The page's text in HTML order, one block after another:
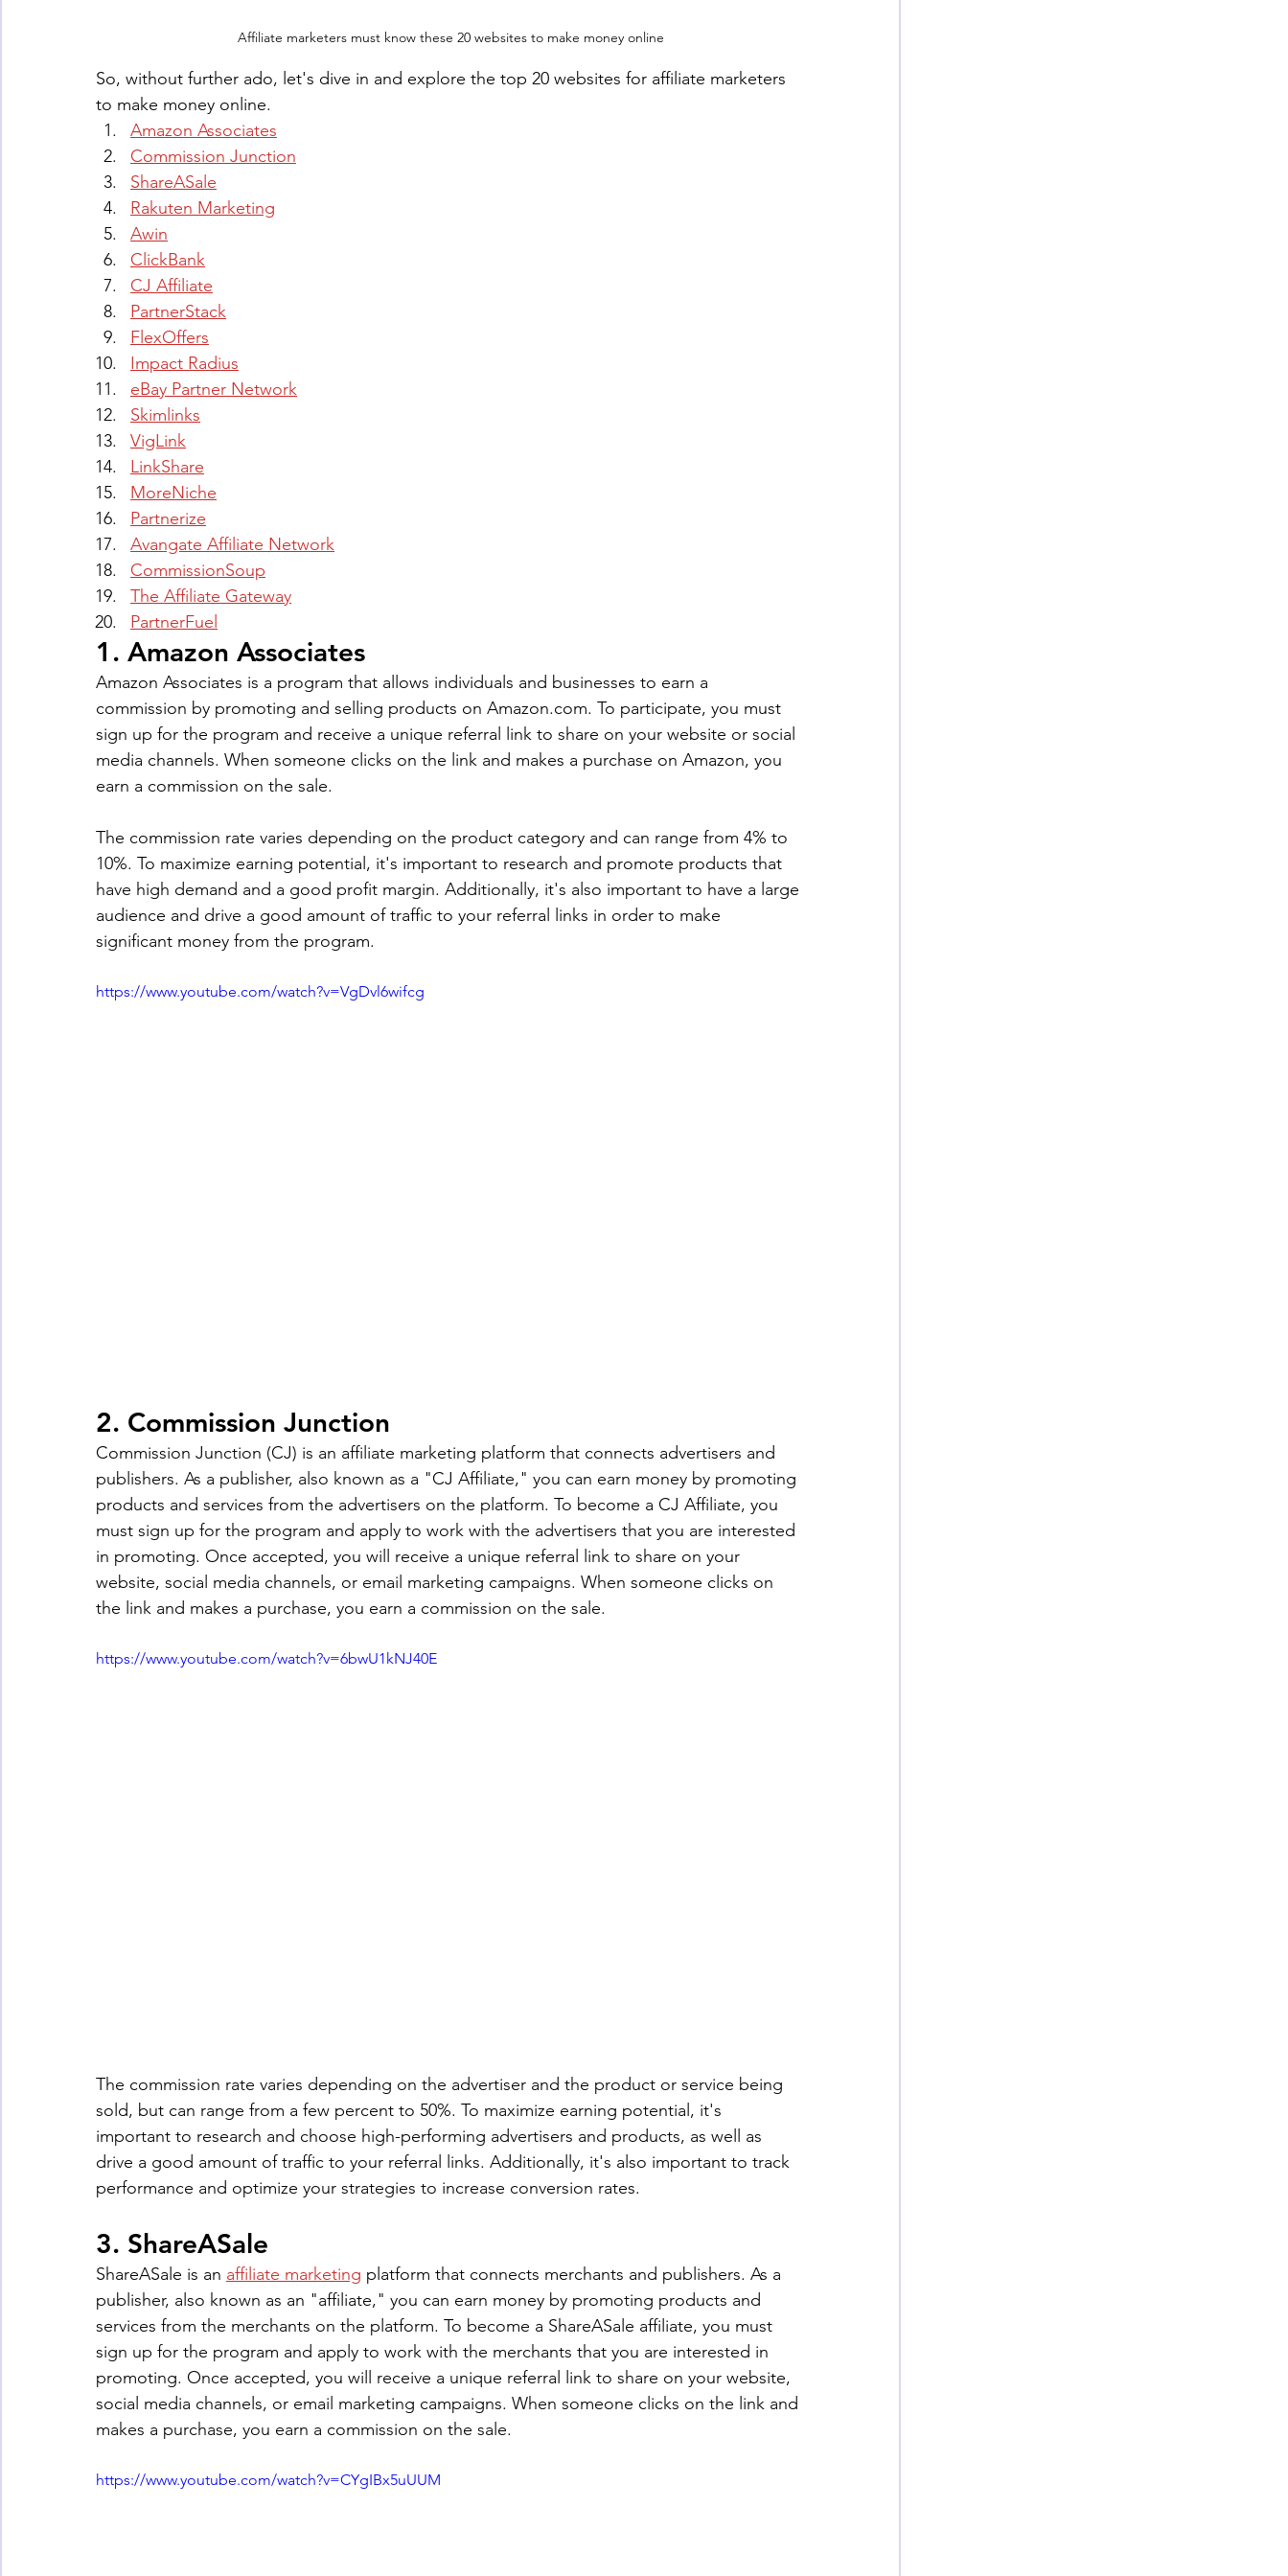
Affiliate marketers must know these 20 websites to make money online
So, without further ado, let's dive in and explore the top 20 websites for affiliate marketers
to make money online.
Amazon Associates
Commission Junction
ShareASale
Rakuten Marketing
Awin
ClickBank
CJ Affiliate
PartnerStack
FlexOffers
Impact Radius
eBay Partner Network
Skimlinks
VigLink
LinkShare
MoreNiche
Partnerize
Avangate Affiliate Network
CommissionSoup
The Affiliate Gateway
PartnerFuel
1. Amazon Associates
Amazon Associates is a program that allows individuals and businesses to earn a
commission by promoting and selling products on Amazon.com. To participate, you must
sign up for the program and receive a unique referral link to share on your website or social
media channels. When someone clicks on the link and makes a purchase on Amazon, you
earn a commission on the sale.
The commission rate varies depending on the product category and can range from 4% to
10%. To maximize earning potential, it's important to research and promote products that
have high demand and a good profit margin. Additionally, it's also important to have a large
audience and drive a good amount of traffic to your referral links in order to make
significant money from the program.
https://www.youtube.com/watch?v=VgDvl6wifcg
2. Commission Junction
Commission Junction (CJ) is an affiliate marketing platform that connects advertisers and
publishers. As a publisher, also known as a "CJ Affiliate," you can earn money by promoting
products and services from the advertisers on the platform. To become a CJ Affiliate, you
must sign up for the program and apply to work with the advertisers that you are interested
in promoting. Once accepted, you will receive a unique referral link to share on your
website, social media channels, or email marketing campaigns. When someone clicks on
the link and makes a purchase, you earn a commission on the sale.
https://www.youtube.com/watch?v=6bwU1kNJ40E
The commission rate varies depending on the advertiser and the product or service being
sold, but can range from a few percent to 50%. To maximize earning potential, it's
important to research and choose high-performing advertisers and products, as well as
drive a good amount of traffic to your referral links. Additionally, it's also important to track
performance and optimize your strategies to increase conversion rates.
3. ShareASale
ShareASale is an affiliate marketing platform that connects merchants and publishers. As a
publisher, also known as an "affiliate," you can earn money by promoting products and
services from the merchants on the platform. To become a ShareASale affiliate, you must
sign up for the program and apply to work with the merchants that you are interested in
promoting. Once accepted, you will receive a unique referral link to share on your website,
social media channels, or email marketing campaigns. When someone clicks on the link and
makes a purchase, you earn a commission on the sale.
https://www.youtube.com/watch?v=CYgIBx5uUUM